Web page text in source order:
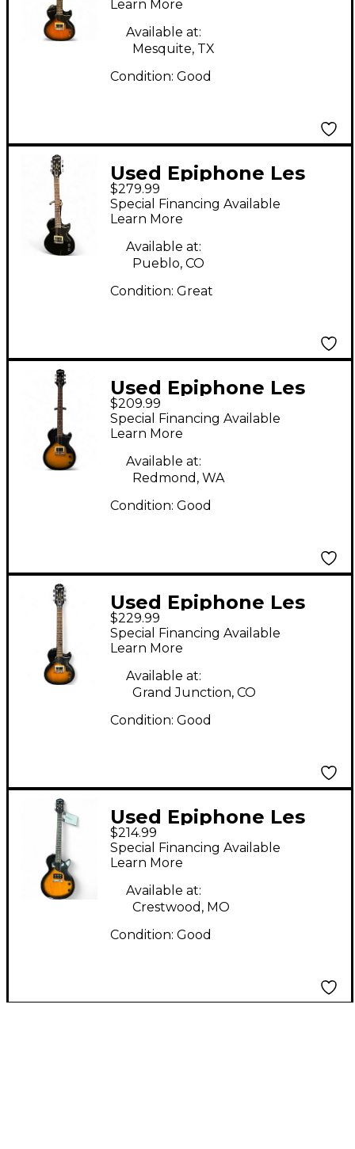
Sunburst Solid Body
Electric Guitar
Learn More
Available at:
Mesquite, TX
Condition: Good
Used Epiphone Les
Paul Junior Black
Solid Body Electric
Guitar
$279.99
Special Financing Available
Learn More
Available at:
Pueblo, CO
Condition: Great
Used Epiphone Les
Paul Junior Single Cut
2 Color Sunburst Solid
Body Electric Guitar
$209.99
Special Financing Available
Learn More
Available at:
Redmond, WA
Condition: Good
Used Epiphone Les
Paul Junior 2 Color
Sunburst Solid Body
Electric Guitar
$229.99
Special Financing Available
Learn More
Available at:
Grand Junction, CO
Condition: Good
Used Epiphone Les
Paul Junior Single Cut
2 Color Sunburst Solid
Body Electric Guitar
$214.99
Special Financing Available
Learn More
Available at:
Crestwood, MO
Condition: Good